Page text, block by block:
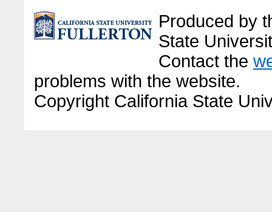
Produced by
State
Contact the
problems with the website.
Copyright California State